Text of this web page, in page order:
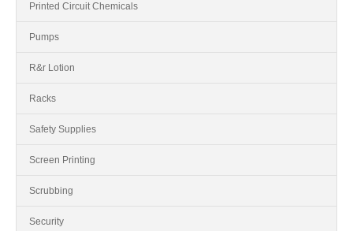
Printed Circuit Chemicals
Pumps
R&r Lotion
Racks
Safety Supplies
Screen Printing
Scrubbing
Security